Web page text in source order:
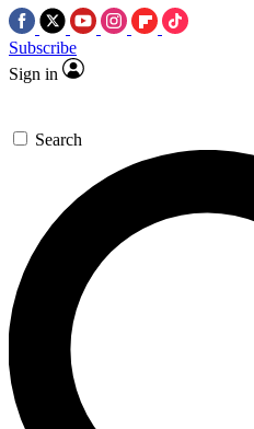
Subscribe
Sign in
Search